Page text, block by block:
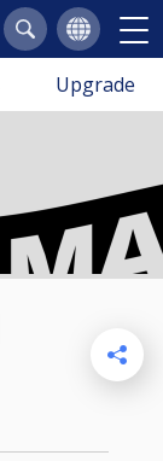
Upgrade